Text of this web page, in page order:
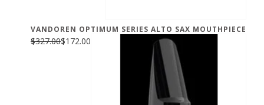
VANDOREN OPTIMUM SERIES ALTO SAX MOUTHPIECE
$327.00$172.00